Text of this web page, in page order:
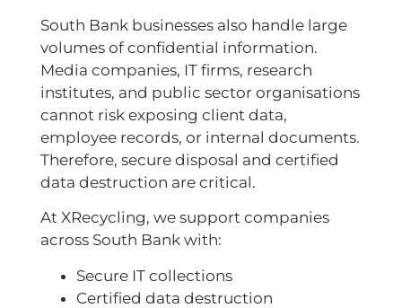
South Bank businesses also handle large
volumes of confidential information.
Media companies, IT firms, research
institutes, and public sector organisations
cannot risk exposing client data,
employee records, or internal documents.
Therefore, secure disposal and certified
data destruction are critical.
At XRecycling, we support companies
across South Bank with:
Secure IT collections
Certified data destruction